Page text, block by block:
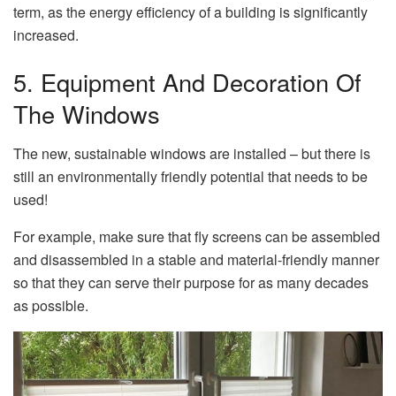
term, as the energy efficiency of a building is significantly
increased.
5. Equipment And Decoration Of
The Windows
The new, sustainable windows are installed – but there is
still an environmentally friendly potential that needs to be
used!
For example, make sure that fly screens can be assembled
and disassembled in a stable and material-friendly manner
so that they can serve their purpose for as many decades
as possible.